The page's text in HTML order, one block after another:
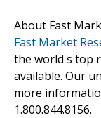
About Fast
Fast Market
the world's top
available. Our
more
1.800.844.8156.